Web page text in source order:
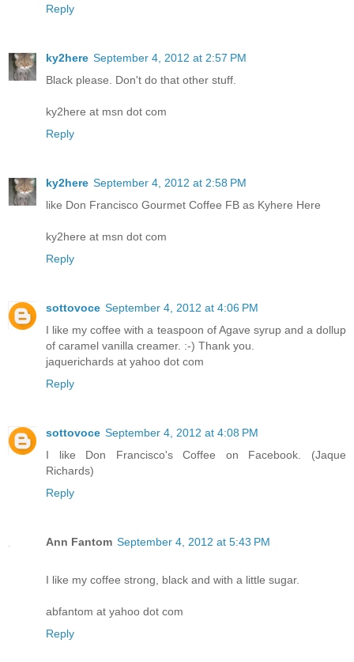
Reply
ky2here September 4, 2012 at 2:57 PM
Black please. Don't do that other stuff.
ky2here at msn dot com
Reply
ky2here September 4, 2012 at 2:58 PM
like Don Francisco Gourmet Coffee FB as Kyhere Here
ky2here at msn dot com
Reply
sottovoce September 4, 2012 at 4:06 PM
I like my coffee with a teaspoon of Agave syrup and a dollup
of caramel vanilla creamer. :-) Thank you.
jaquerichards at yahoo dot com
Reply
sottovoce September 4, 2012 at 4:08 PM
I like Don Francisco's Coffee on Facebook. (Jaque
Richards)
Reply
Ann Fantom September 4, 2012 at 5:43 PM
I like my coffee strong, black and with a little sugar.
abfantom at yahoo dot com
Reply